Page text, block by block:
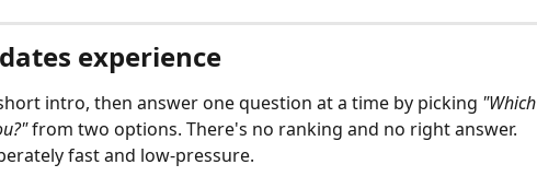
experience
intro, then answer one question at a time by picking "Which
from two options. There's no ranking and no right answer.
fast and low-pressure.